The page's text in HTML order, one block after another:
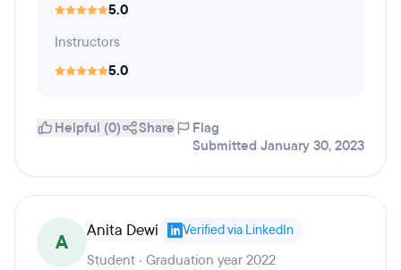
5.0
Instructors
5.0
Helpful (0) Share
Flag
Submitted January 30, 2023
A Anita Dewi Verified via LinkedIn
Student · Graduation year 2022